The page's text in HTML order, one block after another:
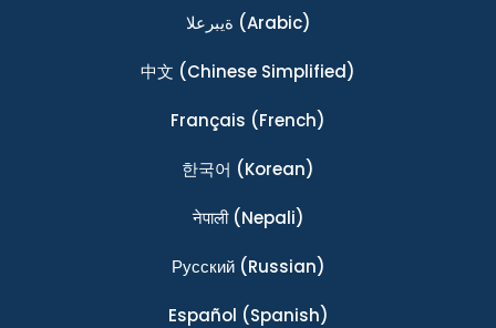
ةيبرعلا (Arabic)
中文 (Chinese Simplified)
Français (French)
한국어 (Korean)
नेपाली(Nepali)
Ρусский(Russian)
Español (Spanish)